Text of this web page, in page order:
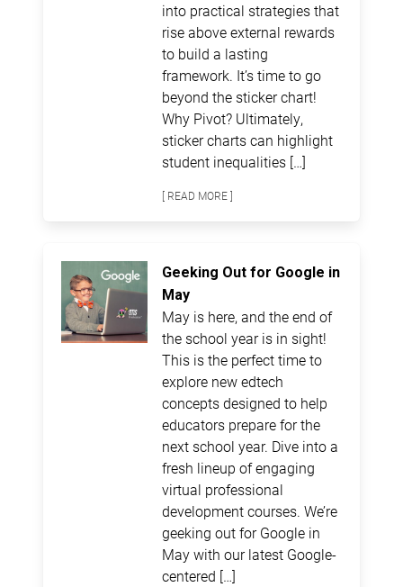
into practical strategies that
rise above external rewards
to build a lasting
framework. It’s time to go
beyond the sticker chart!
Why Pivot? Ultimately,
sticker charts can highlight
student inequalities […]
[ READ MORE ]
Geeking Out for Google in
May
May is here, and the end of
the school year is in sight!
This is the perfect time to
explore new edtech
concepts designed to help
educators prepare for the
next school year. Dive into a
fresh lineup of engaging
virtual professional
development courses. We’re
geeking out for Google in
May with our latest Google-
centered […]